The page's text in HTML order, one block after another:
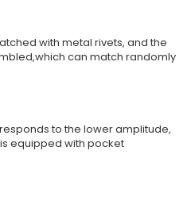
with metal rivets, and the
can match randomly
to the lower amplitude,
equipped with pocket